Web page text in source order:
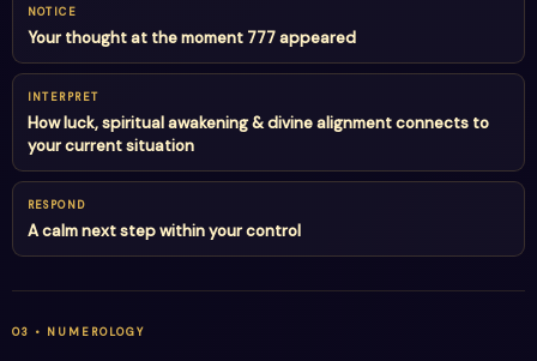
NOTICE
Your thought at the moment 777 appeared
INTERPRET
How luck, spiritual awakening & divine alignment connects to
your current situation
RESPOND
A calm next step within your control